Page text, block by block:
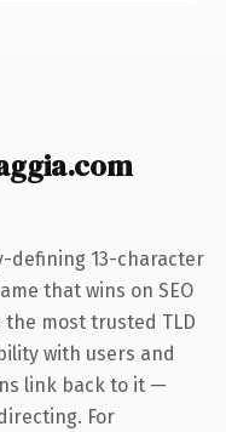
defining 13-character
that wins on SEO
most trusted TLD
with users and
link back to it —
For